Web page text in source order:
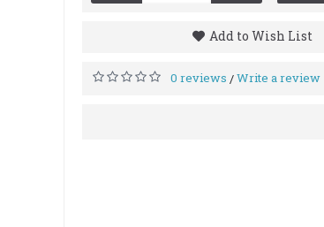
Add to Wish List
0 reviews /Write a review